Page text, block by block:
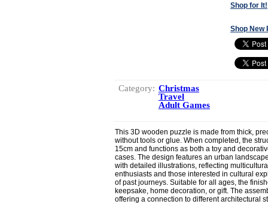
Shop for It!
Shop New
Category: Christmas
Travel
Adult Games
This 3D wooden puzzle is made from thick,
without tools or glue. When completed, the
15cm and functions as both a toy and
cases. The design features an urban
with detailed illustrations, reflecting
enthusiasts and those interested in cultural
of past journeys. Suitable for all ages, the
keepsake, home decoration, or gift. The
offering a connection to different architectural